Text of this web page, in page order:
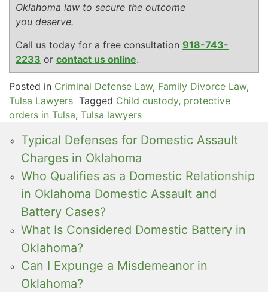
Oklahoma law to secure the outcome
you deserve.
Call us today for a free consultation 918-743-
2233 or contact us online.
Posted in Criminal Defense Law, Family Divorce Law,
Tulsa Lawyers Tagged Child custody, protective
orders in Tulsa, Tulsa lawyers
Typical Defenses for Domestic Assault
Charges in Oklahoma
Who Qualifies as a Domestic Relationship
in Oklahoma Domestic Assault and
Battery Cases?
What Is Considered Domestic Battery in
Oklahoma?
Can I Expunge a Misdemeanor in
Oklahoma?